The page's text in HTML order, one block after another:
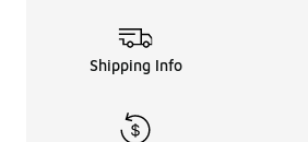
Shipping Info